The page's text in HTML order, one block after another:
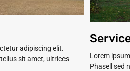
adipiscing elit.
sit amet, ultrices
Lorem
Phasell sed